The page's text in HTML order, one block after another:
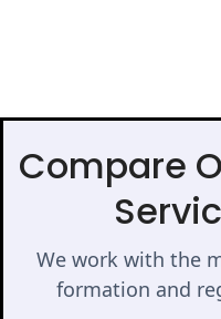
Compare
We work with the
formation and